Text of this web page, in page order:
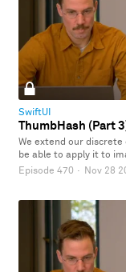
SwiftUI
ThumbHash (Part
We extend our
be able to apply it to
Episode 470 · Nov 28